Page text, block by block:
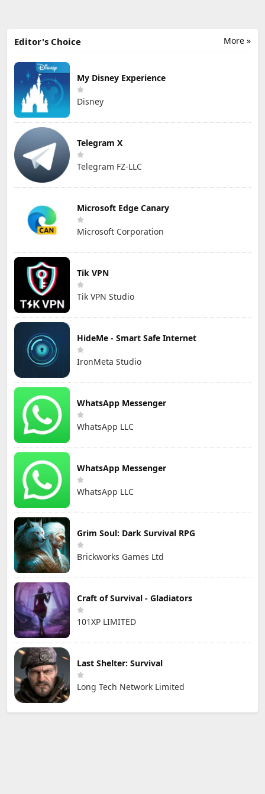
More »
Editor's Choice
My Disney Experience
Disney
Telegram X
Telegram FZ-LLC
Microsoft Edge Canary
Microsoft Corporation
Tik VPN
Tik VPN Studio
HideMe - Smart Safe Internet
IronMeta Studio
WhatsApp Messenger
WhatsApp LLC
WhatsApp Messenger
WhatsApp LLC
Grim Soul: Dark Survival RPG
Brickworks Games Ltd
Craft of Survival - Gladiators
101XP LIMITED
Last Shelter: Survival
Long Tech Network Limited